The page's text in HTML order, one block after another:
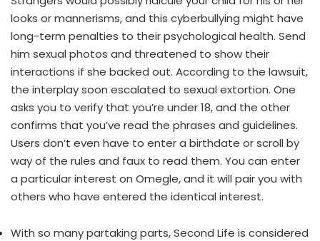
looks or mannerisms, and this cyberbullying might have
long-term penalties to their psychological health. Send
him sexual photos and threatened to show their
interactions if she backed out. According to the lawsuit,
the interplay soon escalated to sexual extortion. One
asks you to verify that you’re under 18, and the other
confirms that you’ve read the phrases and guidelines.
Users don’t even have to enter a birthdate or scroll by
way of the rules and faux to read them. You can enter
a particular interest on Omegle, and it will pair you with
others who have entered the identical interest.
With so many partaking parts, Second Life is considered